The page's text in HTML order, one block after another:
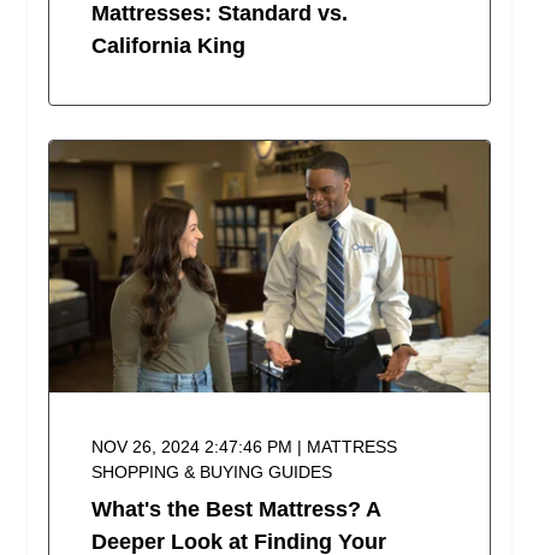
Mattresses: Standard vs.
California King
NOV 26, 2024 2:47:46 PM | MATTRESS
SHOPPING & BUYING GUIDES
What's the Best Mattress? A
Deeper Look at Finding Your